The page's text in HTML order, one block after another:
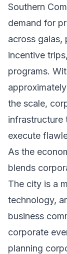
Southern
demand for
across galas,
incentive
programs.
the scale,
infrastructure
execute
As the
blends
The city is a
technology,
business
corporate
planning